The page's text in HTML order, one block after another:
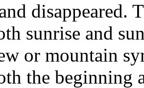
disappeared.
sunrise and
or mountain
the beginning